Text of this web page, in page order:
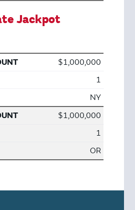
Jackpot
$1,000,000
1
NY
$1,000,000
1
OR